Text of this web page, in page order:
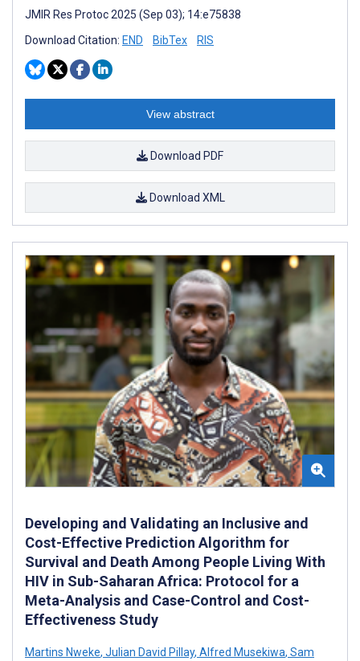
JMIR Res Protoc 2025 (Sep 03); 14:e75838
Download Citation: END BibTex RIS
View abstract
Download PDF
Download XML
Developing and Validating an Inclusive and
Cost-Effective Prediction Algorithm for
Survival and Death Among People Living With
HIV in Sub-Saharan Africa: Protocol for a
Meta-Analysis and Case-Control and Cost-
Effectiveness Study
Martins Nweke, Julian David Pillay, Alfred Musekiwa, Sam